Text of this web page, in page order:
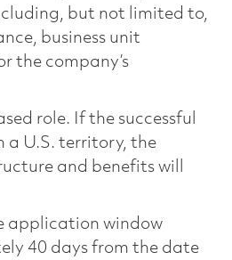
but not limited to,
business unit
the company’s
role. If the successful
a U.S. territory, the
and benefits will
application window
40 days from the date